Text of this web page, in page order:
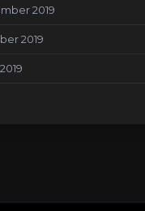
2019
2019